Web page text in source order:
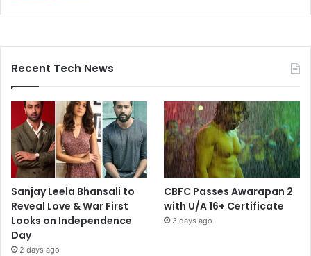
Recent Tech News
Sanjay Leela Bhansali to
Reveal Love & War First
Looks on Independence
Day
2 days ago
CBFC Passes Awarapan 2
with U/A 16+ Certificate
3 days ago